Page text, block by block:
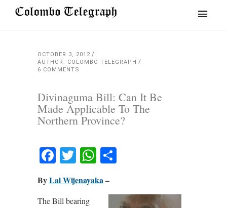
OCTOBER 3, 2012
AUTHOR: COLOMBO TELEGRAPH
6 COMMENTS
Divinaguma Bill: Can It Be
Made Applicable To The
Northern Province?
Facebook
TwitterWhatsApp
ByLal Wijenayaka–
The Bill bearing